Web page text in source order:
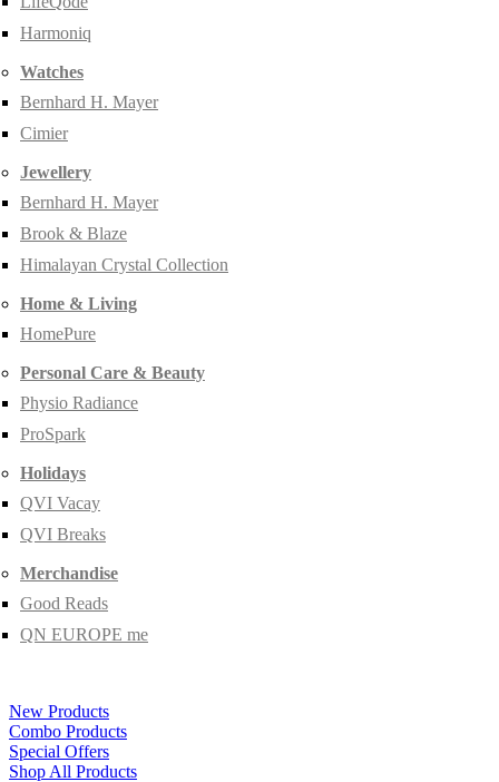
Harmoniq
Watches
Bernhard H. Mayer
Cimier
Jewellery
Bernhard H. Mayer
Brook & Blaze
Himalayan Crystal Collection
Home & Living
HomePure
Personal Care & Beauty
Physio Radiance
ProSpark
Holidays
QVI Vacay
QVI Breaks
Merchandise
Good Reads
QN EUROPE me
New Products
Combo Products
Special Offers
Shop All Products